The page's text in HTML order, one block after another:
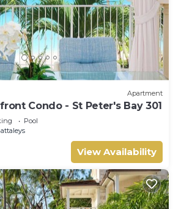
Apartment
Condo - St Peter's Bay 301
Pool
View Availability